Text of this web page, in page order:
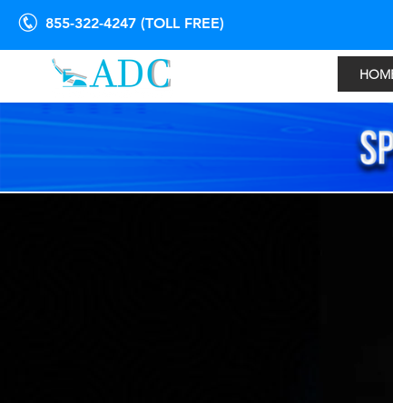
855-322-4247 (TOLL FREE)